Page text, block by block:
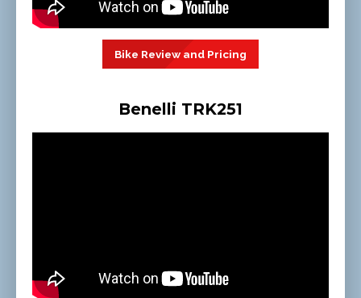
Bike Review and Pricing
Benelli TRK251